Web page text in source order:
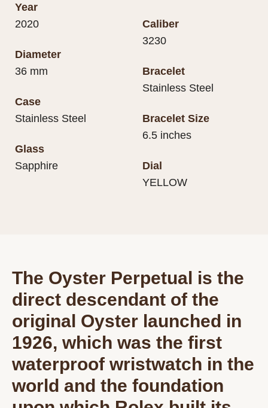
Year
2020
Diameter
36 mm
Case
Stainless Steel
Glass
Sapphire
Caliber
3230
Bracelet
Stainless Steel
Bracelet Size
6.5 inches
Dial
YELLOW
The Oyster Perpetual is the
direct descendant of the
original Oyster launched in
1926, which was the first
waterproof wristwatch in the
world and the foundation